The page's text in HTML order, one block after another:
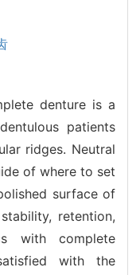
denture is a
patients
ridges. Neutral
of where to set
surface of
retention,
with complete
with the